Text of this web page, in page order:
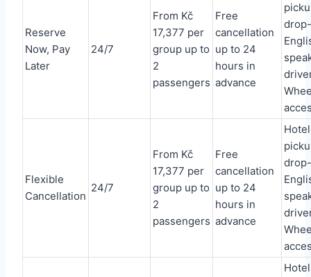
Reserve
Now, Pay
Later
24/7
From Kč
17,377 per
group up to
2
passengers
Free
cancellation
up to 24
hours in
advance
Flexible
Cancellation
24/7
From Kč
17,377 per
group up to
2
passengers
Free
cancellation
up to 24
hours in
advance
Hotel
Hotel